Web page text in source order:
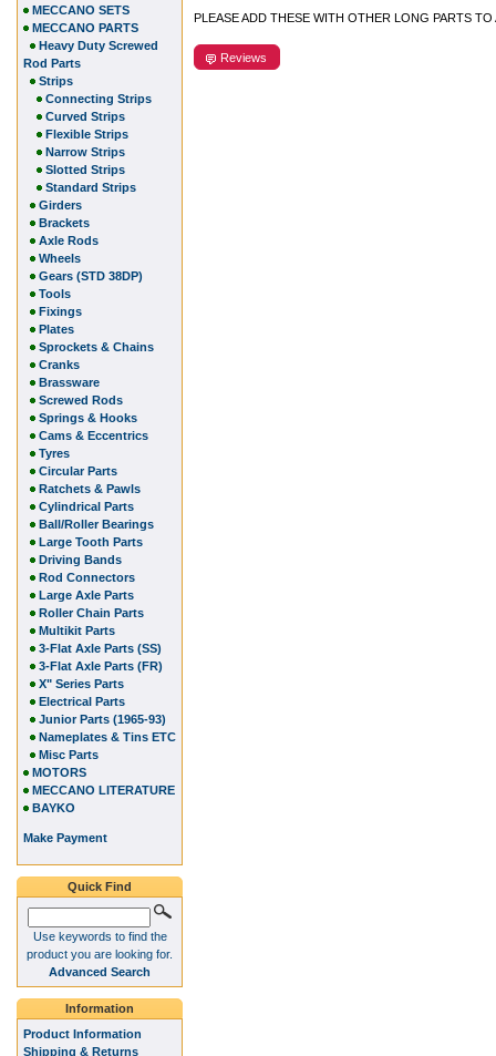
PLEASE ADD THESE WITH OTHER LONG PARTS
Reviews
MECCANO SETS
MECCANO PARTS
Heavy Duty Screwed
Rod Parts
Strips
Connecting Strips
Curved Strips
Flexible Strips
Narrow Strips
Slotted Strips
Standard Strips
Girders
Brackets
Axle Rods
Wheels
Gears (STD 38DP)
Tools
Fixings
Plates
Sprockets & Chains
Cranks
Brassware
Screwed Rods
Springs & Hooks
Cams & Eccentrics
Tyres
Circular Parts
Ratchets & Pawls
Cylindrical Parts
Ball/Roller Bearings
Large Tooth Parts
Driving Bands
Rod Connectors
Large Axle Parts
Roller Chain Parts
Multikit Parts
3-Flat Axle Parts (SS)
3-Flat Axle Parts (FR)
X" Series Parts
Electrical Parts
Junior Parts (1965-93)
Nameplates & Tins ETC
Misc Parts
MOTORS
MECCANO LITERATURE
BAYKO
Make Payment
Quick Find
Use keywords to find the
product you are looking for.
Advanced Search
Information
Product Information
Shipping & Returns